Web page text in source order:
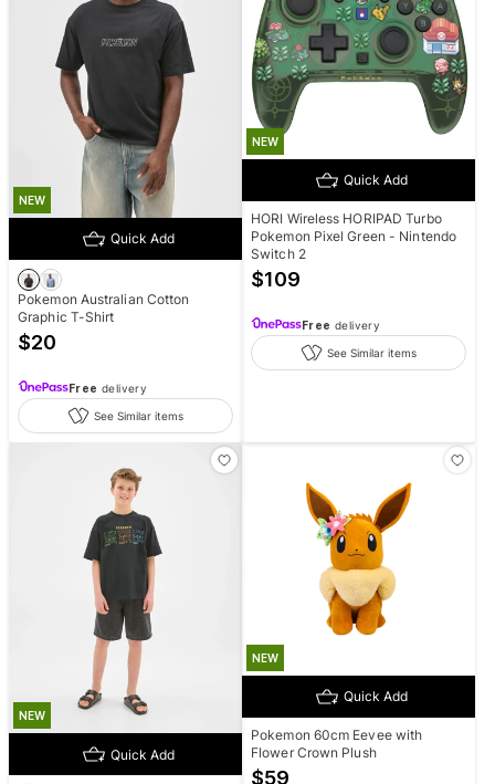
NEW
Quick Add
Pokemon Australian Cotton
Graphic T-Shirt
$20
Free delivery
See Similar items
NEW
Quick Add
HORI Wireless HORIPAD Turbo
Pokemon Pixel Green - Nintendo
Switch 2
$109
Free delivery
See Similar items
NEW
Quick Add
NEW
Quick Add
Pokemon 60cm Eevee with
Flower Crown Plush
$59